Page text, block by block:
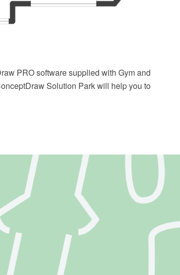
PRO software supplied with Gym and
Solution Park will help you to